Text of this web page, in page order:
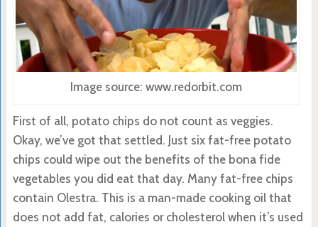
Image source: www.redorbit.com
First of all, potato chips do not count as veggies.
Okay, we’ve got that settled. Just six fat-free potato
chips could wipe out the benefits of the bona fide
vegetables you did eat that day. Many fat-free chips
contain Olestra. This is a man-made cooking oil that
does not add fat, calories or cholesterol when it’s used